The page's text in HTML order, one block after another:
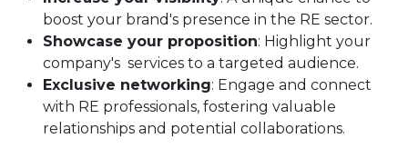
boost your brand's presence in the RE sector.
Showcase your proposition: Highlight your
company's services to a targeted audience.
Exclusive networking: Engage and connect
with RE professionals, fostering valuable
relationships and potential collaborations.